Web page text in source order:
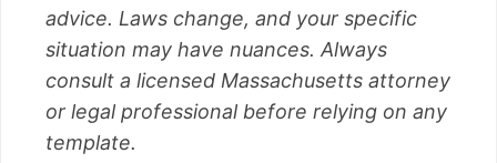
advice. Laws change, and your specific
situation may have nuances. Always
consult a licensed Massachusetts attorney
or legal professional before relying on any
template.